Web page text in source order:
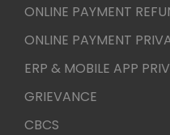
ONLINE PAYMENT
ONLINE PAYMENT
ERP & MOBILE APP
GRIEVANCE
CBCS